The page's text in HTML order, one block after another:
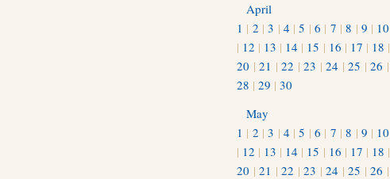
April
1 | 2 |3 | 4 |5 |6 | 7 |8 | 9 | 10
| 12 | 13 | 14 | 15 | 16 | 17 | 18 |
20 |21 |22 |23 |24 |25 |26 |
28 | 29 | 30
May
1 | 2 |3 | 4 |5 |6 | 7 |8 | 9 | 10
| 12 | 13 | 14 | 15 | 16 | 17 | 18 |
20 |21 |22 |23 |24 |25 |26 |